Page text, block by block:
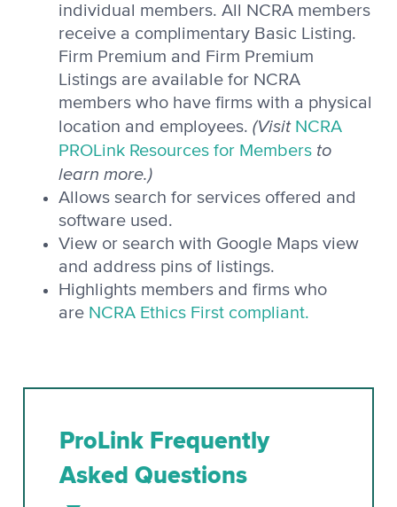
individual members. All NCRA members
receive a complimentary Basic Listing.
Firm Premium and Firm Premium
Listings are available for NCRA
members who have firms with a physical
location and employees. (Visit NCRA
PROLink Resources for Members to
learn more.)
Allows search for services offered and
software used.
View or search with Google Maps view
and address pins of listings.
Highlights members and firms who
are NCRA Ethics First compliant.
ProLink Frequently
Asked Questions